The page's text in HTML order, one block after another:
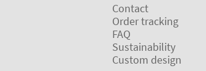
Contact
Order tracking
FAQ
Sustainability
Custom design